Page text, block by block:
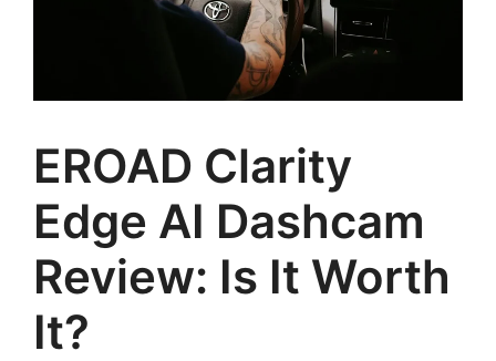
EROAD Clarity
Edge AI Dashcam
Review: Is It Worth
It?